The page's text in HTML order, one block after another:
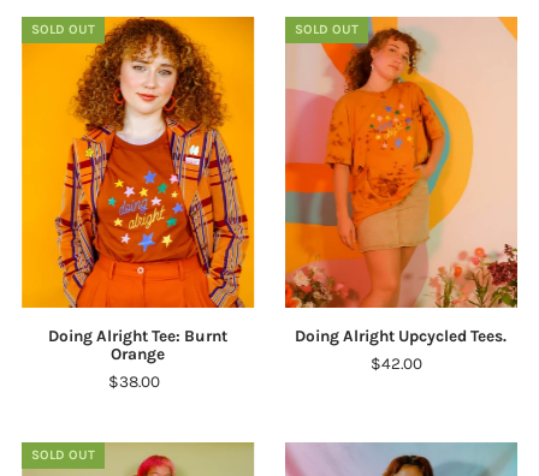
SOLD OUT
Doing Alright Tee: Burnt
Orange
$38.00
SOLD OUT
Doing Alright Upcycled Tees.
$42.00
SOLD OUT